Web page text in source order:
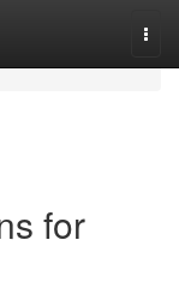
for